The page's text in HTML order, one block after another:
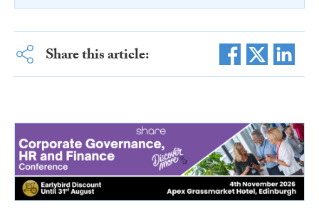
Share this article: